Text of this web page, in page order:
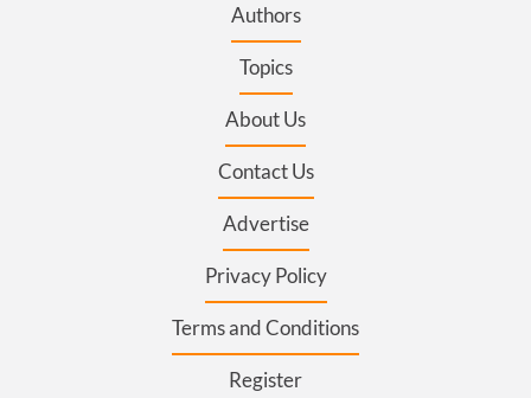
Authors
Topics
About Us
Contact Us
Advertise
Privacy Policy
Terms and Conditions
Register